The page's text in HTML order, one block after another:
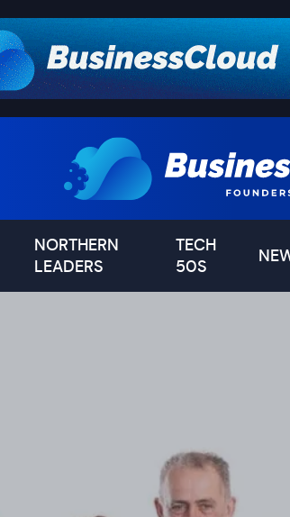
NORTHERN
LEADERS
TECH
50S